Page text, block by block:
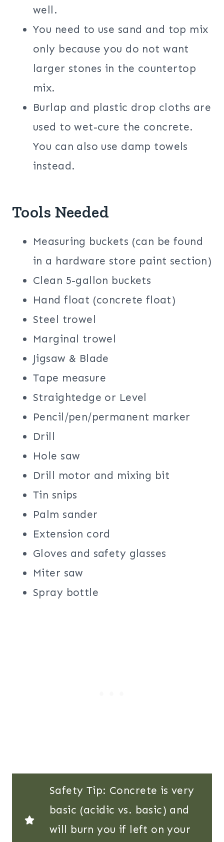
well.
You need to use sand and top mix
only because you do not want
larger stones in the countertop
mix.
Burlap and plastic drop cloths are
used to wet-cure the concrete.
You can also use damp towels
instead.
Tools Needed
Measuring buckets (can be found
in a hardware store paint section)
Clean 5-gallon buckets
Hand float (concrete float)
Steel trowel
Marginal trowel
Jigsaw & Blade
Tape measure
Straightedge or Level
Pencil/pen/permanent marker
Drill
Hole saw
Drill motor and mixing bit
Tin snips
Palm sander
Extension cord
Gloves and safety glasses
Miter saw
Spray bottle
Safety Tip: Concrete is very
basic (acidic vs. basic) and
will burn you if left on your